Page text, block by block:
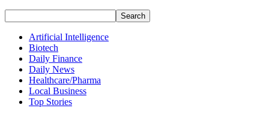
Artificial Intelligence
Biotech
Daily Finance
Daily News
Healthcare/Pharma
Local Business
Top Stories